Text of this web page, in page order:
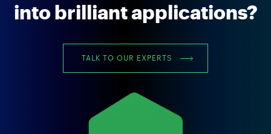
into brilliant applications?
TALK TO OUR EXPERTS